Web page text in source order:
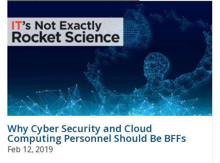
Why Cyber Security and Cloud
Computing Personnel Should Be BFFs
Feb 12, 2019